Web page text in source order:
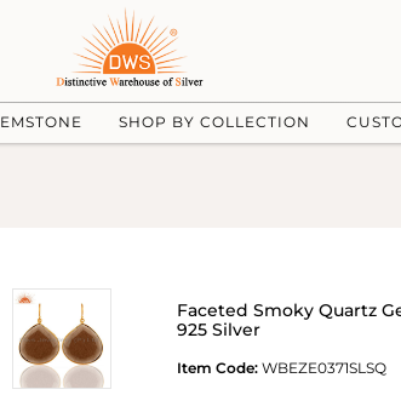
SHOP BY COLLECTION
Faceted Smoky Quartz
925 Silver
Item Code: WBEZE0371SLSQ